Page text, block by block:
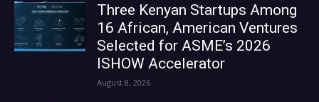
Three Kenyan Startups Among
16 African, American Ventures
Selected for ASME’s 2026
ISHOW Accelerator
August 8, 2026